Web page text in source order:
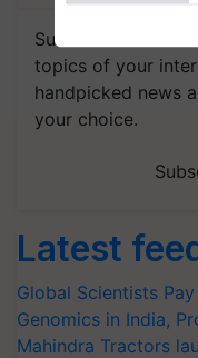
Subscribe to our
topics of your
handpicked news
your choice.
Latest
Global Scientists
Genomics in India,
Mahindra Tractors